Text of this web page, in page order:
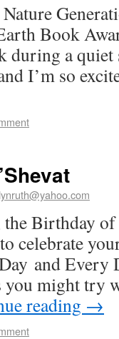
Book
a quiet
I’m so
the Birthday
celebrate
and Every
might try
reading →